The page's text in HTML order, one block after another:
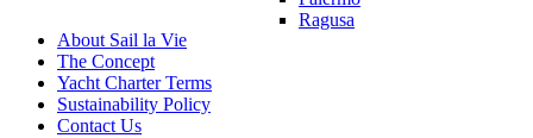
Ragusa
About Sail la Vie
The Concept
Yacht Charter Terms
Sustainability Policy
Contact Us